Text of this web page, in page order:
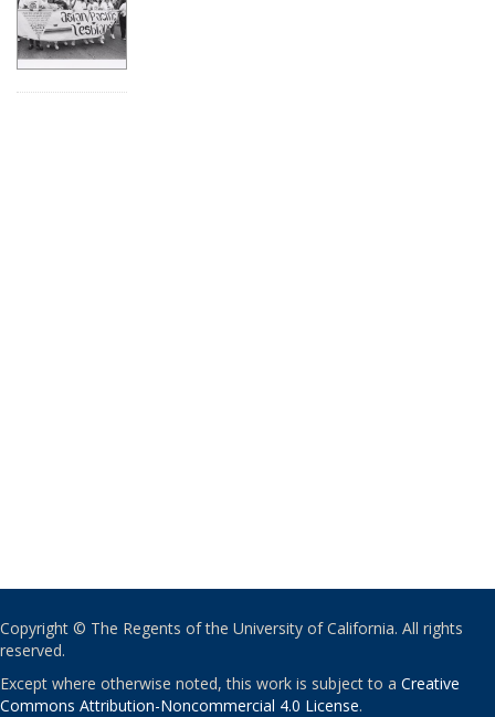
Copyright © The Regents of the University of California. All rights
reserved.
Except where otherwise noted, this work is subject to a Creative
Commons Attribution-Noncommercial 4.0 License.